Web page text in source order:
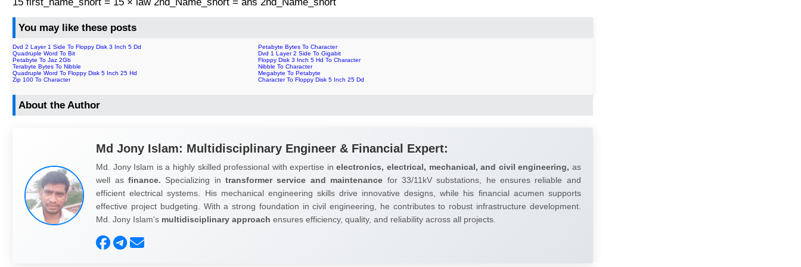
You may like these posts
Dvd 2 Layer 1 Side To Floppy Disk 3 Inch 5 Dd
Petabyte Bytes To Character
Quadruple Word To Bit
Dvd 1 Layer 2 Side To Gigabit
Petabyte To Jaz 2Gb
Floppy Disk 3 Inch 5 Hd To Character
Terabyte Bytes To Nibble
Nibble To Character
Quadruple Word To Floppy Disk 5 Inch 25 Hd
Megabyte To Petabyte
Zip 100 To Character
Character To Floppy Disk 5 Inch 25 Dd
About the Author
Md Jony Islam: Multidisciplinary Engineer & Financial Expert:
Md. Jony Islam is a highly skilled professional with expertise inelectronics, electrical, mechanical, and civil engineering, as
well as finance. Specializing intransformer service and maintenance for 33/11kV substations, he ensures reliable and
efficient electrical systems. His mechanical engineering skills drive innovative designs, while his financial acumen supports
effective project budgeting. With a strong foundation in civil engineering, he contributes to robust infrastructure development.
Md. Jony Islam's multidisciplinary approach ensures efficiency, quality, and reliability across all projects.